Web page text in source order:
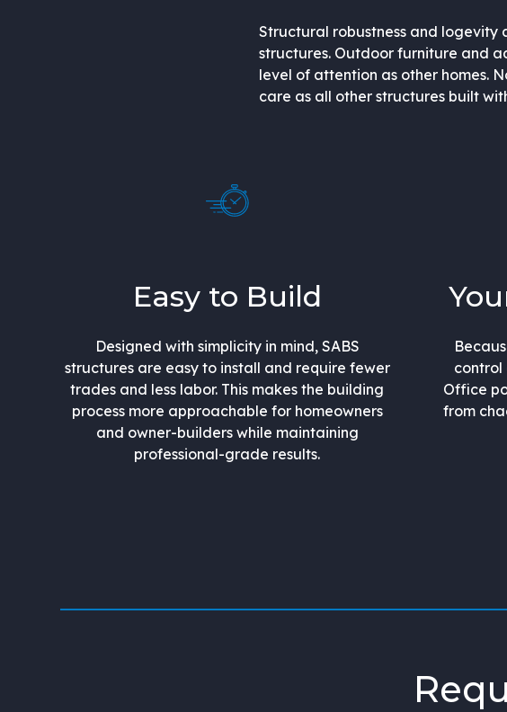
Structural robustness and logevity
structures. Outdoor furniture and
level of attention as other homes.
care as all other structures built
Easy to Build
Designed with simplicity in mind, SABS
structures are easy to install and require fewer
trades and less labor. This makes the building
process more approachable for homeowners
and owner-builders while maintaining
professional-grade results.
control
Office
from